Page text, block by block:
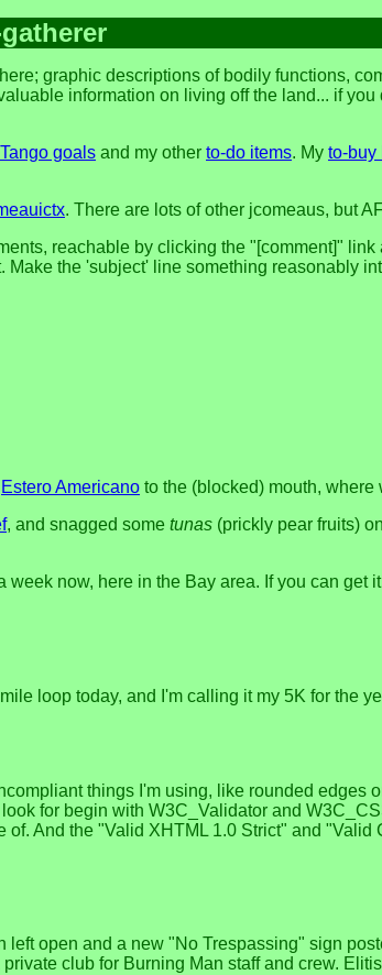
graphic descriptions of bodily functions,
information on living off the land... if you
goals and my other to-do items. My to-buy
. There are lots of other jcomeaus, but
reachable by clicking the "[comment]"
the 'subject' line something reasonably
Estero Americano to the (blocked) mouth,
, and snagged some tunas (prickly pear fruits)
now, here in the Bay area. If you can get
loop today, and I'm calling it my 5K for the
things I'm using, like rounded edges
for begin with W3C_Validator and
of. And the "Valid XHTML 1.0 Strict" and
open and a new "No Trespassing" sign
club for Burning Man staff and crew.